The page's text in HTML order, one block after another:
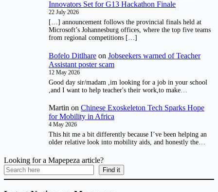
Innovators Set for G13 Hackathon Finale
22 July 2026
[…] announcement follows the provincial finals held at
Microsoft’s Johannesburg offices, where the top five teams
from regional competitions […]
Bofelo Ditlhare on Jobseekers warned of Teacher
Assistant poster scam
12 May 2026
Good day sir/madam ,im looking for a job in your school
,and I want to help teacher's their work,to make…
Martin on Chinese Exoskeleton Tech Sparks Hope
for Mobility in Africa
4 May 2026
This hit me a bit differently because I’ve been helping an
older relative look into mobility aids, and honestly the…
Looking for a Mapepeza article?
Find it